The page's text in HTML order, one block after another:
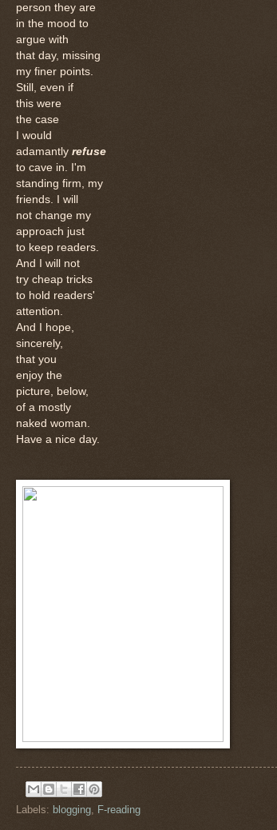
person they are
in the mood to
argue with
that day, missing
my finer points.
Still, even if
this were
the case
I would
adamantly refuse
to cave in. I'm
standing firm, my
friends. I will
not change my
approach just
to keep readers.
And I will not
try cheap tricks
to hold readers'
attention.
And I hope,
sincerely,
that you
enjoy the
picture, below,
of a mostly
naked woman.
Have a nice day.
Labels: blogging F-reading